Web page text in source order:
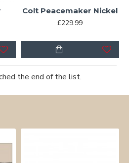
Colt Peacemaker Nickel
£229.99
the end of the list.